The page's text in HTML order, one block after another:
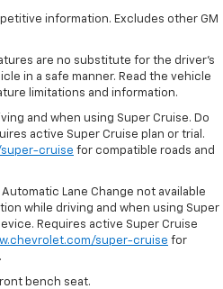
information. Excludes other GM
are no substitute for the driver’s
in a safe manner. Read the vehicle
limitations and information.
and when using Super Cruise. Do
active Super Cruise plan or trial.
cruise for compatible roads and
Automatic Lane Change not available
while driving and when using Super
Requires active Super Cruise
super-cruise for
bench seat.